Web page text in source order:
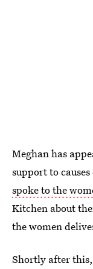
Meghan has
support to
spoke to the
Kitchen about
the women
Shortly after this,